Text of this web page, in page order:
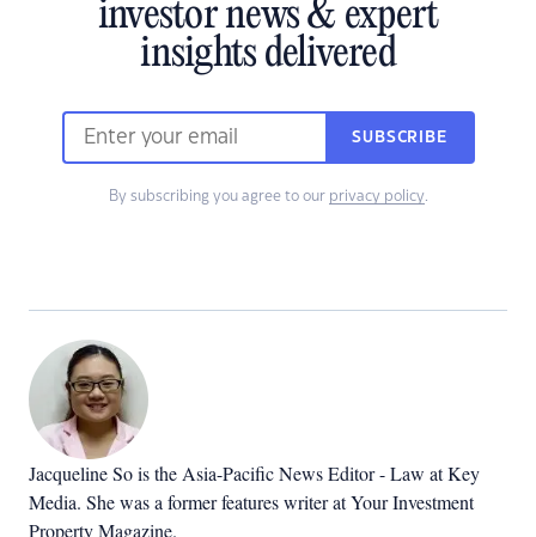
investor news & expert
insights delivered
SUBSCRIBE
By subscribing you agree to our privacy policy.
Jacqueline So is the Asia-Pacific News Editor - Law at Key
Media. She was a former features writer at Your Investment
Property Magazine.